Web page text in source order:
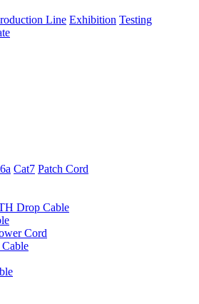
Line Exhibition Testing
Cat7 Patch Cord
Drop Cable
Cord